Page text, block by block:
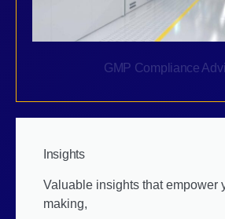
GMP Compliance
Insights
Valuable insights that empower
making,